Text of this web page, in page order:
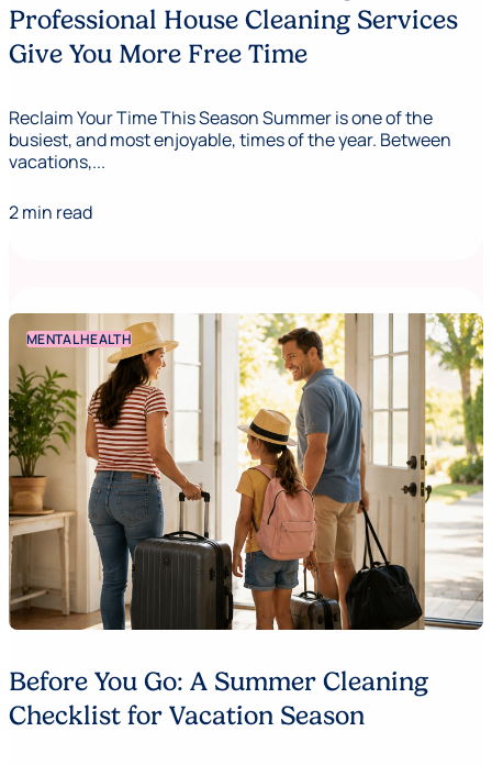
Professional House Cleaning Services
Give You More Free Time
Reclaim Your Time This Season Summer is one of the
busiest, and most enjoyable, times of the year. Between
vacations,...
2 min read
MENTAL HEALTH
Before You Go: A Summer Cleaning
Checklist for Vacation Season